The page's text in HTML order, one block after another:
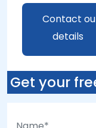
Contact
details
Get your